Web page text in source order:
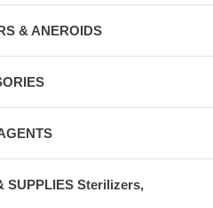
& ANEROIDS
SUPPLIES Sterilizers,